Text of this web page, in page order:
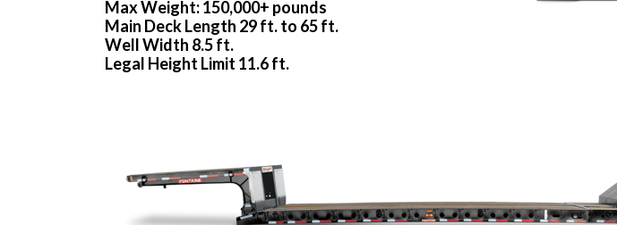
Max Weight: 150,000+ pounds
Main Deck Length 29 ft. to 65 ft.
Well Width 8.5 ft.
Legal Height Limit 11.6 ft.